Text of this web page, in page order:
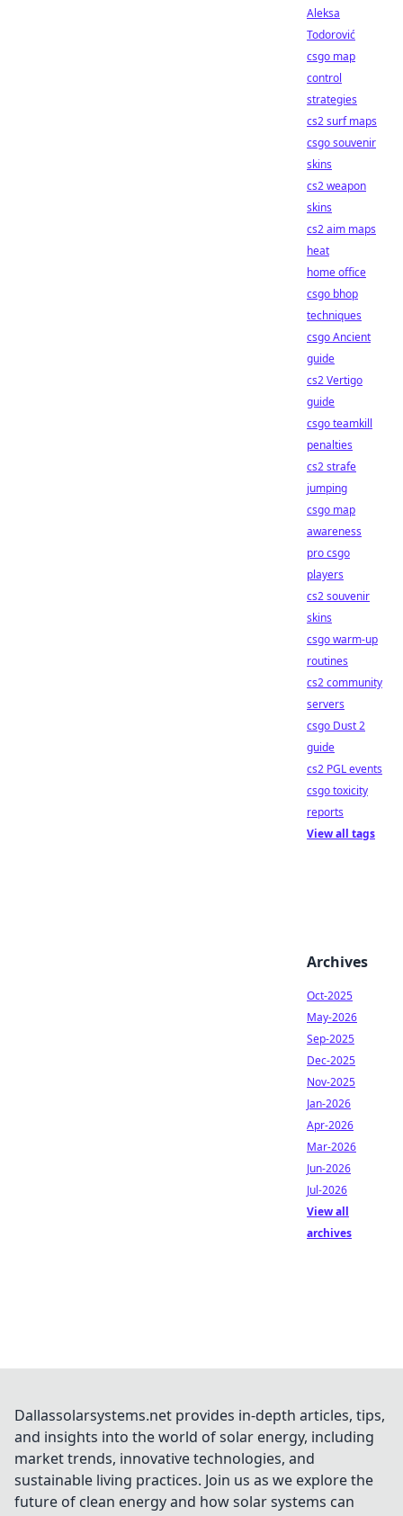
Aleksa
Todorović
csgo map
control
strategies
cs2 surf maps
csgo souvenir
skins
cs2 weapon
skins
cs2 aim maps
heat
home office
csgo bhop
techniques
csgo Ancient
guide
cs2 Vertigo
guide
csgo teamkill
penalties
cs2 strafe
jumping
csgo map
awareness
pro csgo
players
cs2 souvenir
skins
csgo warm-up
routines
cs2 community
servers
csgo Dust 2
guide
cs2 PGL events
csgo toxicity
reports
View all tags
Archives
Oct-2025
May-2026
Sep-2025
Dec-2025
Nov-2025
Jan-2026
Apr-2026
Mar-2026
Jun-2026
Jul-2026
View all
archives
Dallassolarsystems.net provides in-depth articles, tips,
and insights into the world of solar energy, including
market trends, innovative technologies, and
sustainable living practices. Join us as we explore the
future of clean energy and how solar systems can